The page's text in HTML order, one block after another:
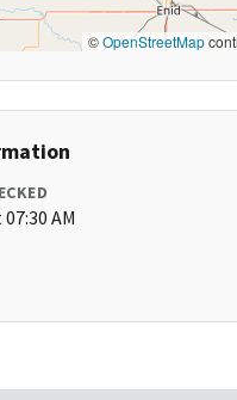
©OpenStreetMap
AM